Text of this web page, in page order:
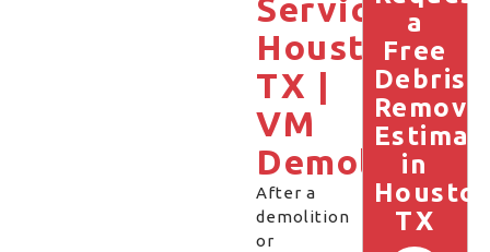
Services
Houston,
TX |
VM
Demolition
After a
demolition
or
a
Free
Debris
in
TX